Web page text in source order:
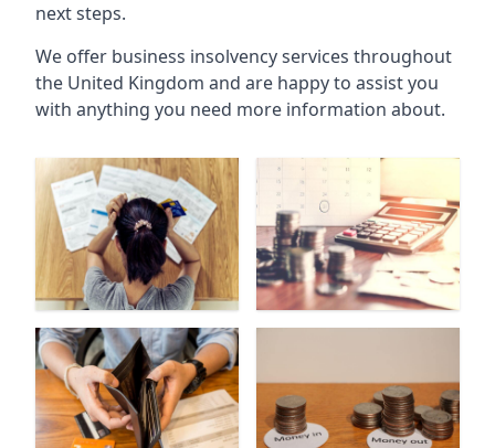
next steps.
We offer business insolvency services throughout
the United Kingdom and are happy to assist you
with anything you need more information about.